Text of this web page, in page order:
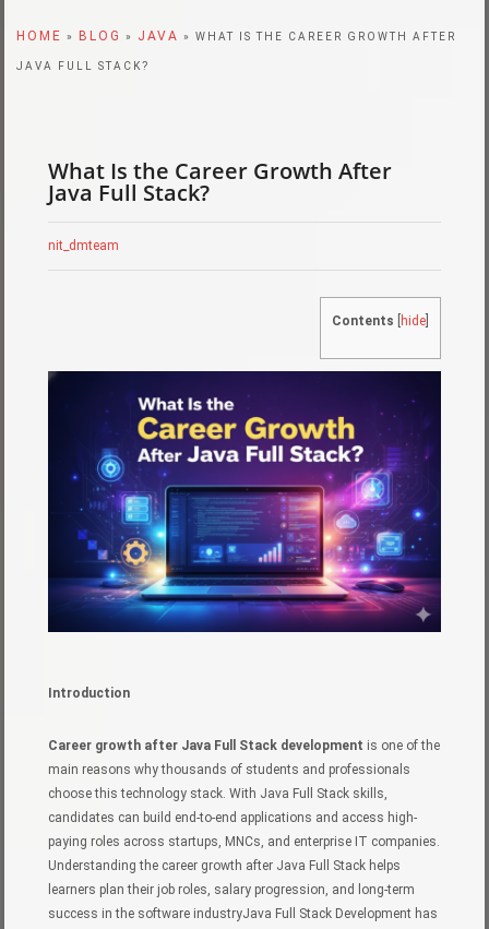
HOME » BLOG » JAVA » WHAT IS THE CAREER GROWTH AFTER
JAVA FULL STACK?
What Is the Career Growth After
Java Full Stack?
nit_dmteam
Contents hide]
Introduction
Career growth after Java Full Stack development is one of the
main reasons why thousands of students and professionals
choose this technology stack. With Java Full Stack skills,
candidates can build end-to-end applications and access high-
paying roles across startups, MNCs, and enterprise IT companies.
Understanding the career growth after Java Full Stack helps
learners plan their job roles, salary progression, and long-term
success in the software industryJava Full Stack Development has